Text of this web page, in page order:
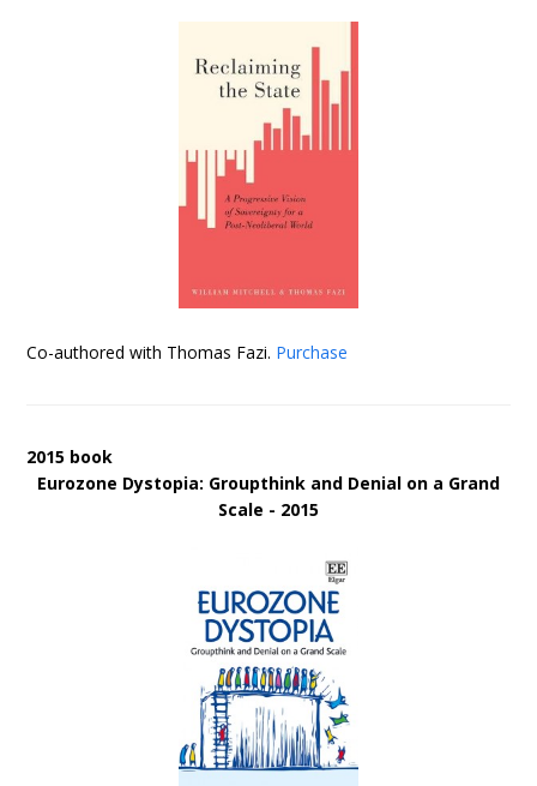
Co-authored with Thomas Fazi. Purchase
2015 book
Eurozone Dystopia: Groupthink and Denial on a Grand
Scale - 2015